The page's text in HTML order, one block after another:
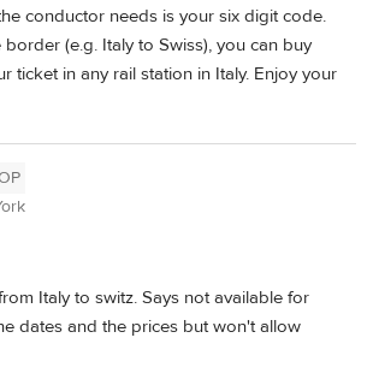
conductor needs is your six digit code.
(e.g. Italy to Swiss), you can buy
ticket in any rail station in Italy. Enjoy your
Italy to switz. Says not available for
dates and the prices but won't allow